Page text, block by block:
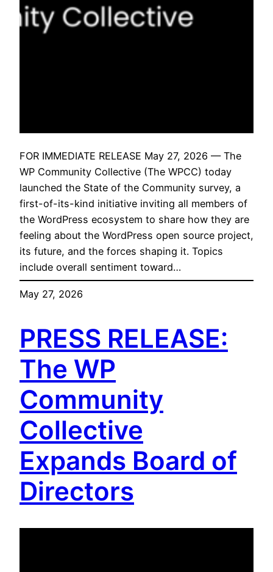
FOR IMMEDIATE RELEASE May 27, 2026 — The
WP Community Collective (The WPCC) today
launched the State of the Community survey, a
first-of-its-kind initiative inviting all members of
the WordPress ecosystem to share how they are
feeling about the WordPress open source project,
its future, and the forces shaping it. Topics
include overall sentiment toward…
May 27, 2026
PRESS RELEASE:
The WP
Community
Collective
Expands Board of
Directors